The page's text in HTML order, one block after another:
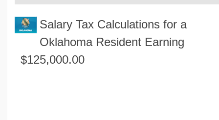
Real Function Calculators
Engineering Calculators
Volume Calculators
Salary Tax Calculations for a
Oklahoma Resident Earning
$125,000.00